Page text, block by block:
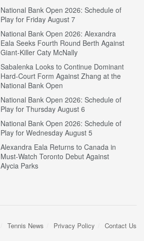
National Bank Open 2026: Schedule of
Play for Friday August 7
National Bank Open 2026: Alexandra
Eala Seeks Fourth Round Berth Against
Giant-Killer Caty McNally
Sabalenka Looks to Continue Dominant
Hard-Court Form Against Zhang at the
National Bank Open
National Bank Open 2026: Schedule of
Play for Thursday August 6
National Bank Open 2026: Schedule of
Play for Wednesday August 5
Alexandra Eala Returns to Canada in
Must-Watch Toronto Debut Against
Alycia Parks
Tennis News Privacy Policy Contact Us